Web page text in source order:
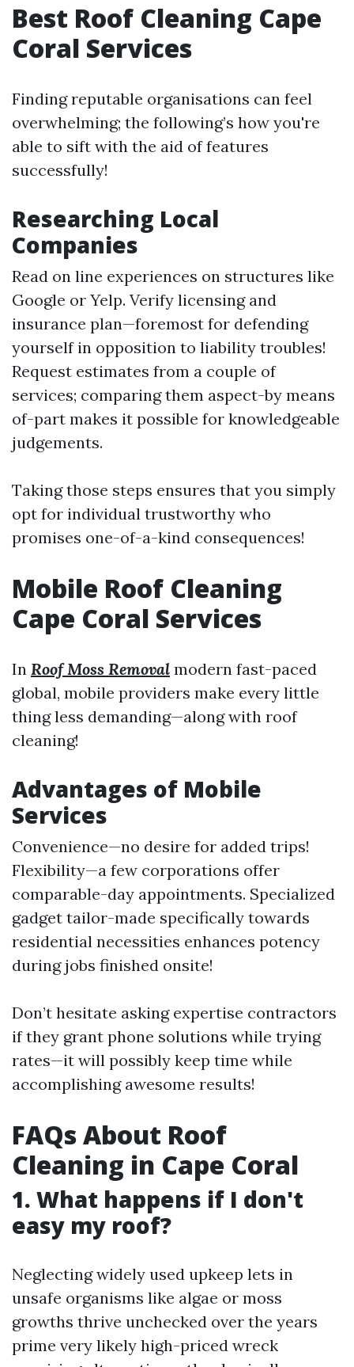
Best Roof Cleaning Cape
Coral Services
Finding reputable organisations can feel
overwhelming; the following’s how you're
able to sift with the aid of features
successfully!
Researching Local
Companies
Read on line experiences on structures like
Google or Yelp. Verify licensing and
insurance plan—foremost for defending
yourself in opposition to liability troubles!
Request estimates from a couple of
services; comparing them aspect-by means
of-part makes it possible for knowledgeable
judgements.
Taking those steps ensures that you simply
opt for individual trustworthy who
promises one-of-a-kind consequences!
Mobile Roof Cleaning
Cape Coral Services
In Roof Moss Removal modern fast-paced
global, mobile providers make every little
thing less demanding—along with roof
cleaning!
Advantages of Mobile
Services
Convenience—no desire for added trips!
Flexibility—a few corporations offer
comparable-day appointments. Specialized
gadget tailor-made specifically towards
residential necessities enhances potency
during jobs finished onsite!
Don’t hesitate asking expertise contractors
if they grant phone solutions while trying
rates—it will possibly keep time while
accomplishing awesome results!
FAQs About Roof
Cleaning in Cape Coral
1. What happens if I don't
easy my roof?
Neglecting widely used upkeep lets in
unsafe organisms like algae or moss
growths thrive unchecked over the years
prime very likely high-priced wreck